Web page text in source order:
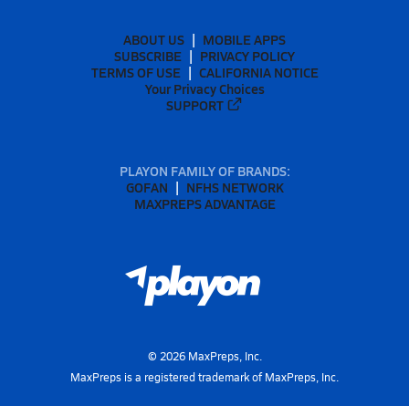
ABOUT US
MOBILE APPS
SUBSCRIBE
PRIVACY POLICY
TERMS OF USE
CALIFORNIA NOTICE
Your Privacy Choices
SUPPORT
PLAYON FAMILY OF BRANDS:
GOFAN
NFHS NETWORK
MAXPREPS ADVANTAGE
© 2026MaxPreps, Inc.
MaxPreps is a registered trademark of MaxPreps, Inc.